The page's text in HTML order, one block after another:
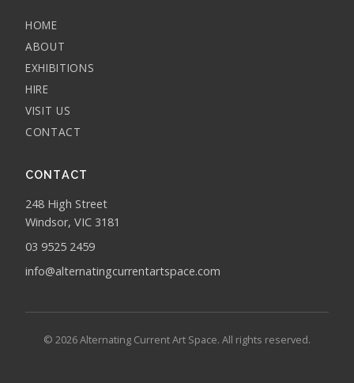
HOME
ABOUT
EXHIBITIONS
HIRE
VISIT US
CONTACT
CONTACT
248 High Street
Windsor, VIC 3181
03 9525 2459
info@alternatingcurrentartspace.com
© 2026 Alternating Current Art Space. All rights reserved.